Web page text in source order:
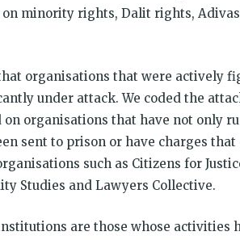
minority rights, Dalit rights,
organisations that were actively
under attack. We coded the
organisations that have not only
sent to prison or have charges
such as Citizens for
Studies and Lawyers Collective.
are those whose activities